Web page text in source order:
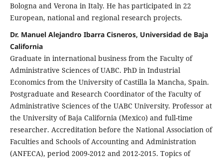
Bologna and Verona in Italy. He has participated in 22
European, national and regional research projects.
Dr. Manuel Alejandro Ibarra Cisneros, Universidad de Baja
California
Graduate in international business from the Faculty of
Administrative Sciences of UABC. PhD in Industrial
Economics from the University of Castilla la Mancha, Spain.
Postgraduate and Research Coordinator of the Faculty of
Administrative Sciences of the UABC University. Professor at
the University of Baja California (Mexico) and full-time
researcher. Accreditation before the National Association of
Faculties and Schools of Accounting and Administration
(ANFECA), period 2009-2012 and 2012-2015. Topics of